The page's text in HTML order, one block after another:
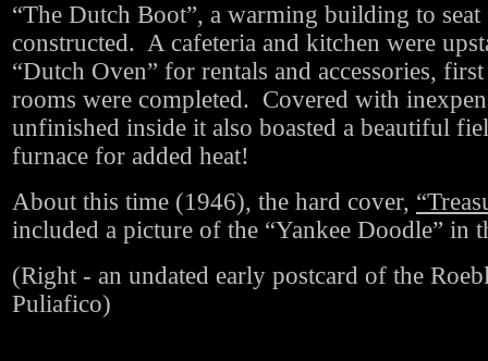
“The Dutch Boot”, a warming building to seat
constructed. A cafeteria and kitchen were
“Dutch Oven” for rentals and accessories,
rooms were completed. Covered with
unfinished inside it also boasted a beautiful
furnace for added heat!
About this time (1946), the hard cover,
included a picture of the “Yankee Doodle” in
(Right - an undated early postcard of the
Puliafico)